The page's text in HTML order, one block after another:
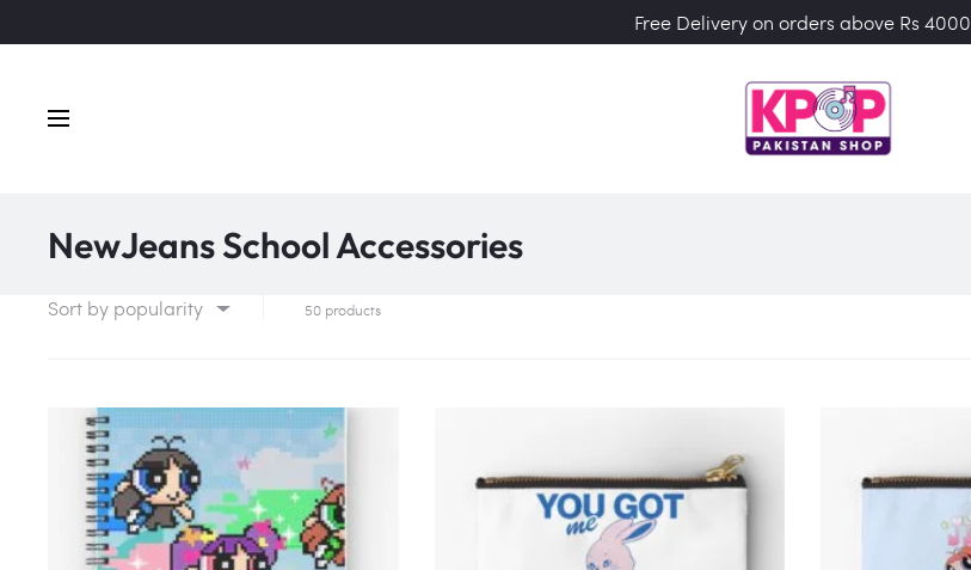
Free Delivery on orders above Rs 4000
NewJeans School Accessories
Sort by popularity 50 products